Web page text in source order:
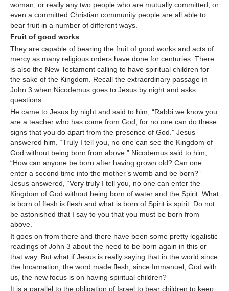
woman; or really any two people who are mutually committed; or
even a committed Christian community people are all able to
bear fruit in a number of different ways.
Fruit of good works
They are capable of bearing the fruit of good works and acts of
mercy as many religious orders have done for centuries. There
is also the New Testament calling to have spiritual children for
the sake of the Kingdom. Recall the extraordinary passage in
John 3 when Nicodemus goes to Jesus by night and asks
questions:
He came to Jesus by night and said to him, “Rabbi we know you
are a teacher who has come from God; for no one can do these
signs that you do apart from the presence of God.” Jesus
answered him, “Truly I tell you, no one can see the Kingdom of
God without being born from above.” Nicodemus said to him,
“How can anyone be born after having grown old? Can one
enter a second time into the mother’s womb and be born?”
Jesus answered, “Very truly I tell you, no one can enter the
Kingdom of God without being born of water and the Spirit. What
is born of flesh is flesh and what is born of Spirit is spirit. Do not
be astonished that I say to you that you must be born from
above.”
It goes on from there and there have been some pretty legalistic
readings of John 3 about the need to be born again in this or
that way. But what if Jesus is really saying that in the world since
the Incarnation, the word made flesh; since Immanuel, God with
us, the new focus is on having spiritual children?
It is a parallel to the obligation of Israel to bear children to keep